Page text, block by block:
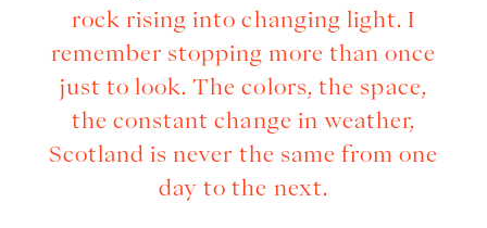
rock rising into changing light. I
remember stopping more than once
just to look. The colors, the space,
the constant change in weather,
Scotland is never the same from one
day to the next.